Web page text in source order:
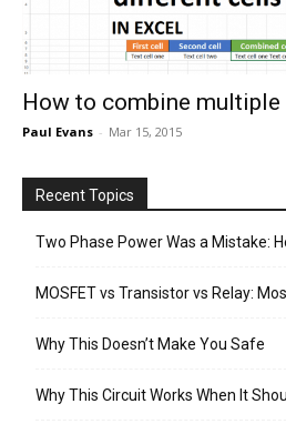
How to combine
Paul Evans - Mar 15, 2015
Recent Topics
Two Phase Power Was a Mistake:
MOSFET vs Transistor vs Relay:
Why This Doesn’t Make You Safe
Why This Circuit Works When It